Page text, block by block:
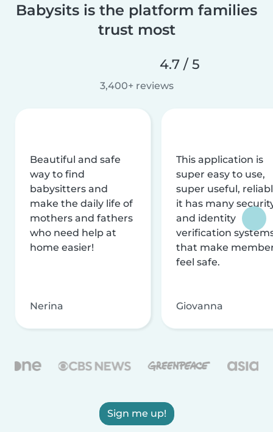
Babysits is the platform families
trust most
4.7 / 5
3,400+ reviews
Beautiful and safe
way to find
babysitters and
make the daily life of
mothers and fathers
who need help at
home easier!
Nerina
This application is
super easy to use,
super useful,
it has many
and identity
verification
that make
feel safe.
Giovanna
Sign me up!